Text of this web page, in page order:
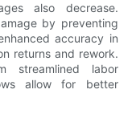
also decrease.
by preventing
accuracy in
returns and rework.
streamlined labor
allow for better